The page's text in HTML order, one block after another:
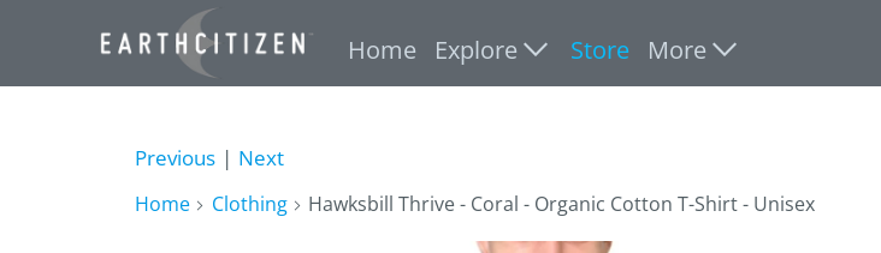
Home Explore Store More
Previous | Next
Home Clothing Hawksbill Thrive - Coral - Organic Cotton T-Shirt - Unisex